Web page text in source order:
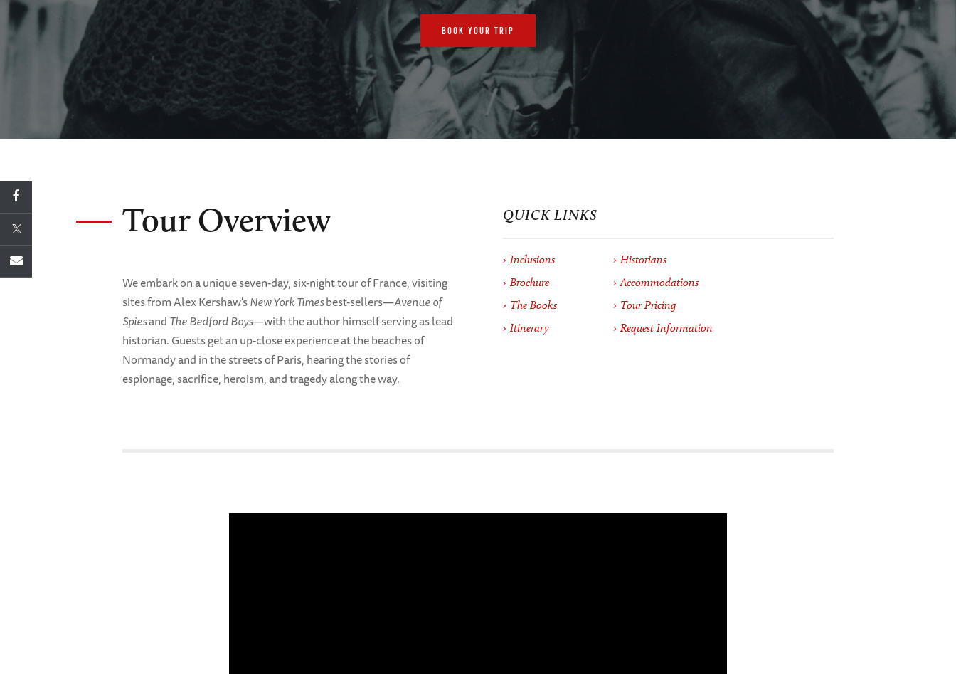
BOOK YOUR TRIP
Tour Overview
We embark on a unique seven-day, six-night tour of France, visiting
sites from Alex Kershaw'sNew York Timesbest-sellers—Avenue of
SpiesandThe Bedford Boys—with the author himself serving as lead
historian. Guests get an up-close experience at the beaches of
Normandy and in the streets of Paris, hearing the stories of
espionage, sacrifice, heroism, and tragedy along the way.
QUICK LINKS
Inclusions
Brochure
The Books
Itinerary
Historians
Accommodations
Tour Pricing
Request Information